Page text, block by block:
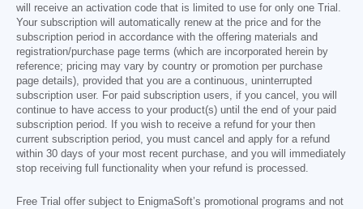
will receive an activation code that is limited to use for only one Trial.
Your subscription will automatically renew at the price and for the
subscription period in accordance with the offering materials and
registration/purchase page terms (which are incorporated herein by
reference; pricing may vary by country or promotion per purchase
page details), provided that you are a continuous, uninterrupted
subscription user. For paid subscription users, if you cancel, you will
continue to have access to your product(s) until the end of your paid
subscription period. If you wish to receive a refund for your then
current subscription period, you must cancel and apply for a refund
within 30 days of your most recent purchase, and you will immediately
stop receiving full functionality when your refund is processed.
Free Trial offer subject to EnigmaSoft’s promotional programs and not